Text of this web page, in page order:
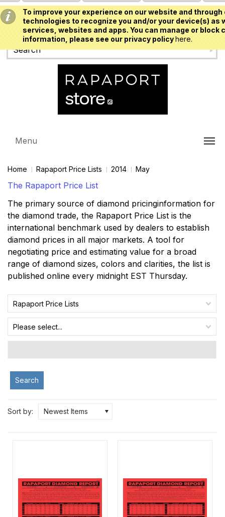
To improve your experience on our website and
technologies to recognize you and/or your device(s)
services, websites and apps. You can manage or
information, please see our privacy policyhere.
USD
Menu
Home Rapaport Price Lists 2014 May
The Rapaport Price List
The primary source of diamond pricinginformation for
the diamond trade, the Rapaport Price List is the
international benchmark used by dealers to establish
diamond prices in all major markets. A tool for
negotiating price and estimating value for a broad
range of diamond sizes, colors and clarities, the list is
published online every midnight EST Thursday.
Rapaport Price Lists
Please select...
Search
Sort by: Newest Items